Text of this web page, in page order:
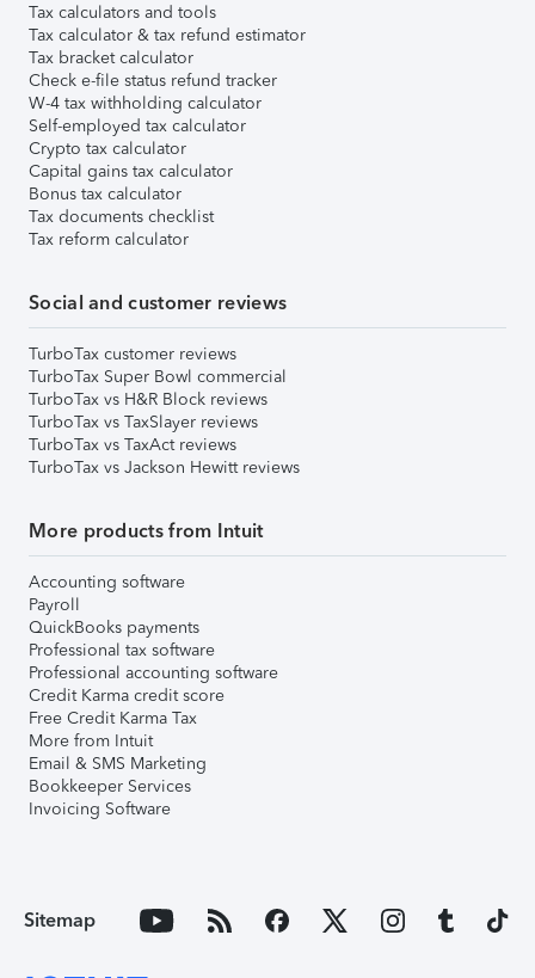
Tax calculators and tools
Tax calculator & tax refund estimator
Tax bracket calculator
Check e-file status refund tracker
W-4 tax withholding calculator
Self-employed tax calculator
Crypto tax calculator
Capital gains tax calculator
Bonus tax calculator
Tax documents checklist
Tax reform calculator
Social and customer reviews
TurboTax customer reviews
TurboTax Super Bowl commercial
TurboTax vs H&R Block reviews
TurboTax vs TaxSlayer reviews
TurboTax vs TaxAct reviews
TurboTax vs Jackson Hewitt reviews
More products from Intuit
Accounting software
Payroll
QuickBooks payments
Professional tax software
Professional accounting software
Credit Karma credit score
Free Credit Karma Tax
More from Intuit
Email & SMS Marketing
Bookkeeper Services
Invoicing Software
Sitemap